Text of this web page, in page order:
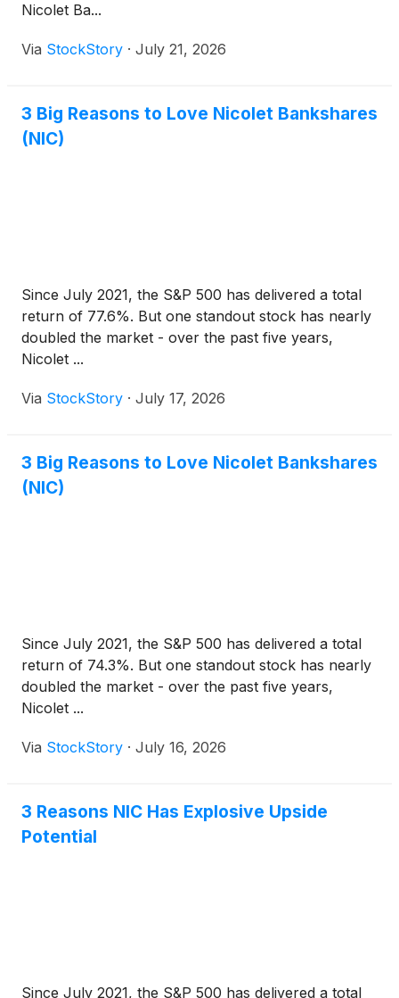
Nicolet Ba...
Via StockStory · July 21, 2026
3 Big Reasons to Love Nicolet Bankshares
(NIC)
Since July 2021, the S&P 500 has delivered a total
return of 77.6%. But one standout stock has nearly
doubled the market - over the past five years,
Nicolet ...
Via StockStory · July 17, 2026
3 Big Reasons to Love Nicolet Bankshares
(NIC)
Since July 2021, the S&P 500 has delivered a total
return of 74.3%. But one standout stock has nearly
doubled the market - over the past five years,
Nicolet ...
Via StockStory · July 16, 2026
3 Reasons NIC Has Explosive Upside
Potential
Since July 2021, the S&P 500 has delivered a total